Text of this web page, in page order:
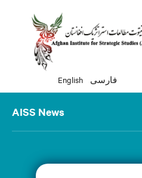
English فارسی
AISS News